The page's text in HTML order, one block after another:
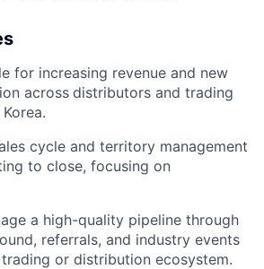
for increasing revenue and new
across distributors and trading
cycle and territory management
to close, focusing on
a high-quality pipeline through
referrals, and industry events
trading or distribution ecosystem.